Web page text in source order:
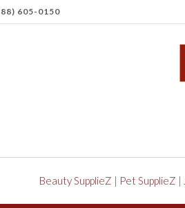
605-0150
Beauty SupplieZ | Pet SupplieZ |